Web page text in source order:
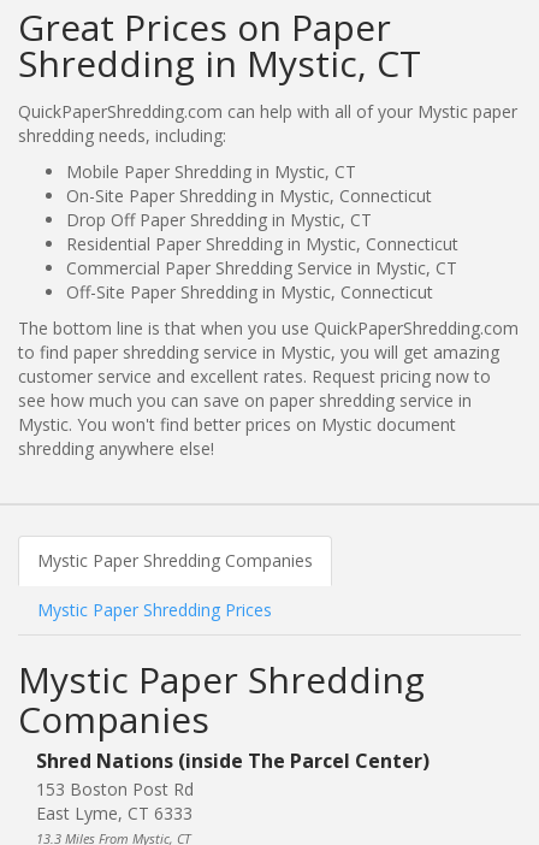
Great Prices on Paper
Shredding in Mystic, CT
QuickPaperShredding.com can help with all of your Mystic paper
shredding needs, including:
Mobile Paper Shredding in Mystic, CT
On-Site Paper Shredding in Mystic, Connecticut
Drop Off Paper Shredding in Mystic, CT
Residential Paper Shredding in Mystic, Connecticut
Commercial Paper Shredding Service in Mystic, CT
Off-Site Paper Shredding in Mystic, Connecticut
The bottom line is that when you use QuickPaperShredding.com
to find paper shredding service in Mystic, you will get amazing
customer service and excellent rates. Request pricing now to
see how much you can save on paper shredding service in
Mystic. You won't find better prices on Mystic document
shredding anywhere else!
Mystic Paper Shredding Companies
Mystic Paper Shredding Prices
Mystic Paper Shredding
Companies
Shred Nations (inside The Parcel Center)
153 Boston Post Rd
East Lyme, CT 6333
13.3 Miles From Mystic, CT